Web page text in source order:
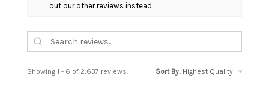
out our other reviews instead.
Showing 1 - 6 of 2,637 reviews. Sort By: